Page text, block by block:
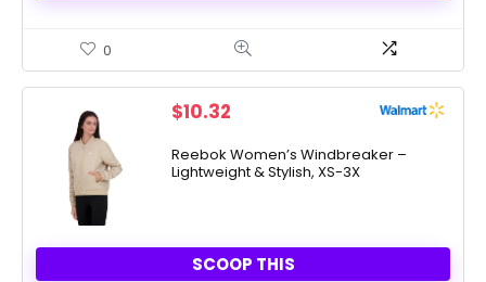
0
$10.32
Reebok Women’s Windbreaker –
Lightweight & Stylish, XS-3X
SCOOP THIS